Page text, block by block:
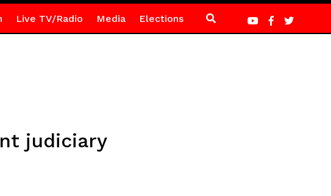
Live TV/Radio Media Elections
judiciary